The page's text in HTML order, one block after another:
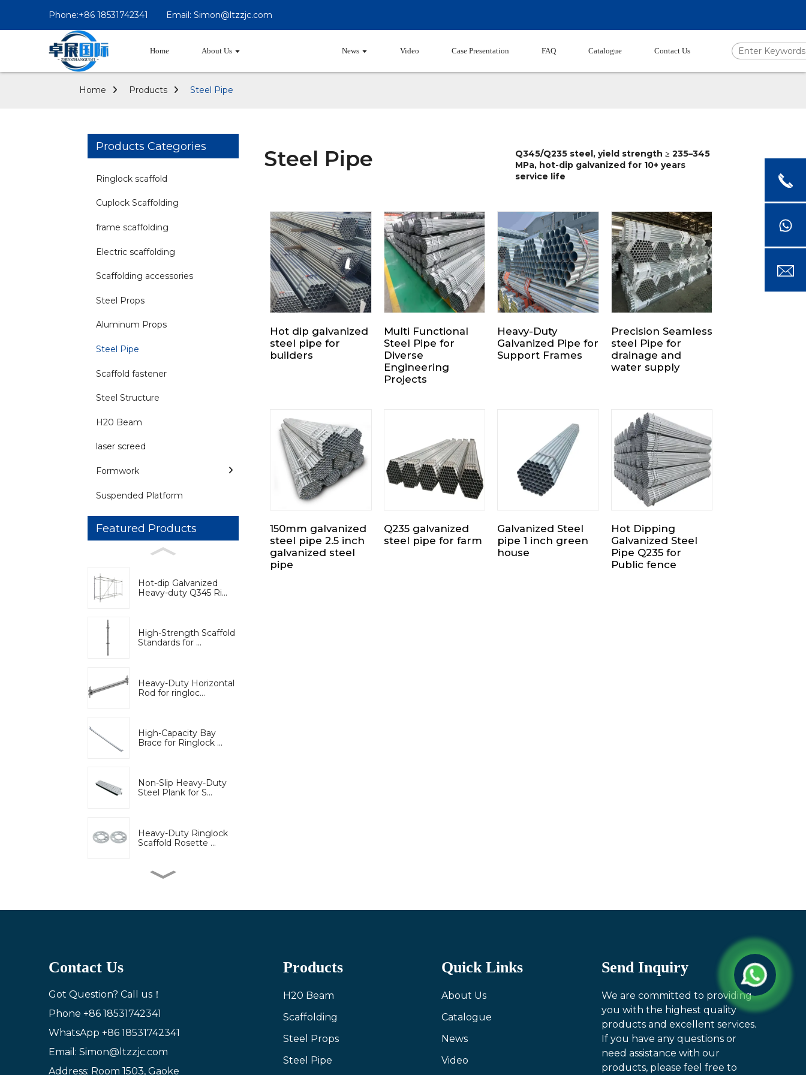
Phone:+86 18531742341 Email: Simon@ltzzjc.com
Home About Us News Video Case Presentation FAQ Catalogue Contact Us
Home Products Steel Pipe
Products Categories
Ringlock scaffold
Cuplock Scaffolding
frame scaffolding
Electric scaffolding
Scaffolding accessories
Steel Props
Aluminum Props
Steel Pipe
Scaffold fastener
Steel Structure
H20 Beam
laser screed
Formwork
Suspended Platform
Featured Products
Hot-dip Galvanized
Heavy-duty Q345 Ri...
High-Strength Scaffold
Standards for ...
Heavy-Duty Horizontal
Rod for ringloc...
High-Capacity Bay
Brace for Ringlock ...
Non-Slip Heavy-Duty
Steel Plank for S...
Heavy-Duty Ringlock
Scaffold Rosette ...
for Scaffold S...
Ring lock bracket
Steel Pipe
Q345/Q235 steel, yield strength ≥ 235–345
MPa, hot-dip galvanized for 10+ years
service life
Hot dip galvanized
steel pipe for
builders
Multi Functional
Steel Pipe for
Diverse
Engineering
Projects
Heavy-Duty
Galvanized Pipe for
Support Frames
Precision Seamless
steel Pipe for
drainage and
water supply
150mm galvanized
steel pipe 2.5 inch
galvanized steel
pipe
Q235 galvanized
steel pipe for farm
Galvanized Steel
pipe 1 inch green
house
Hot Dipping
Galvanized Steel
Pipe Q235 for
Public fence
Contact Us
Got Question? Call us！
Phone +86 18531742341
WhatsApp +86 18531742341
Email: Simon@ltzzjc.com
Address: Room 1503, Gaoke
Products
H20 Beam
Scaffolding
Steel Props
Steel Pipe
Quick Links
About Us
Catalogue
News
Video
Send Inquiry
We are committed to providing
you with the highest quality
products and excellent services.
If you have any questions or
need assistance with our
products, please feel free to